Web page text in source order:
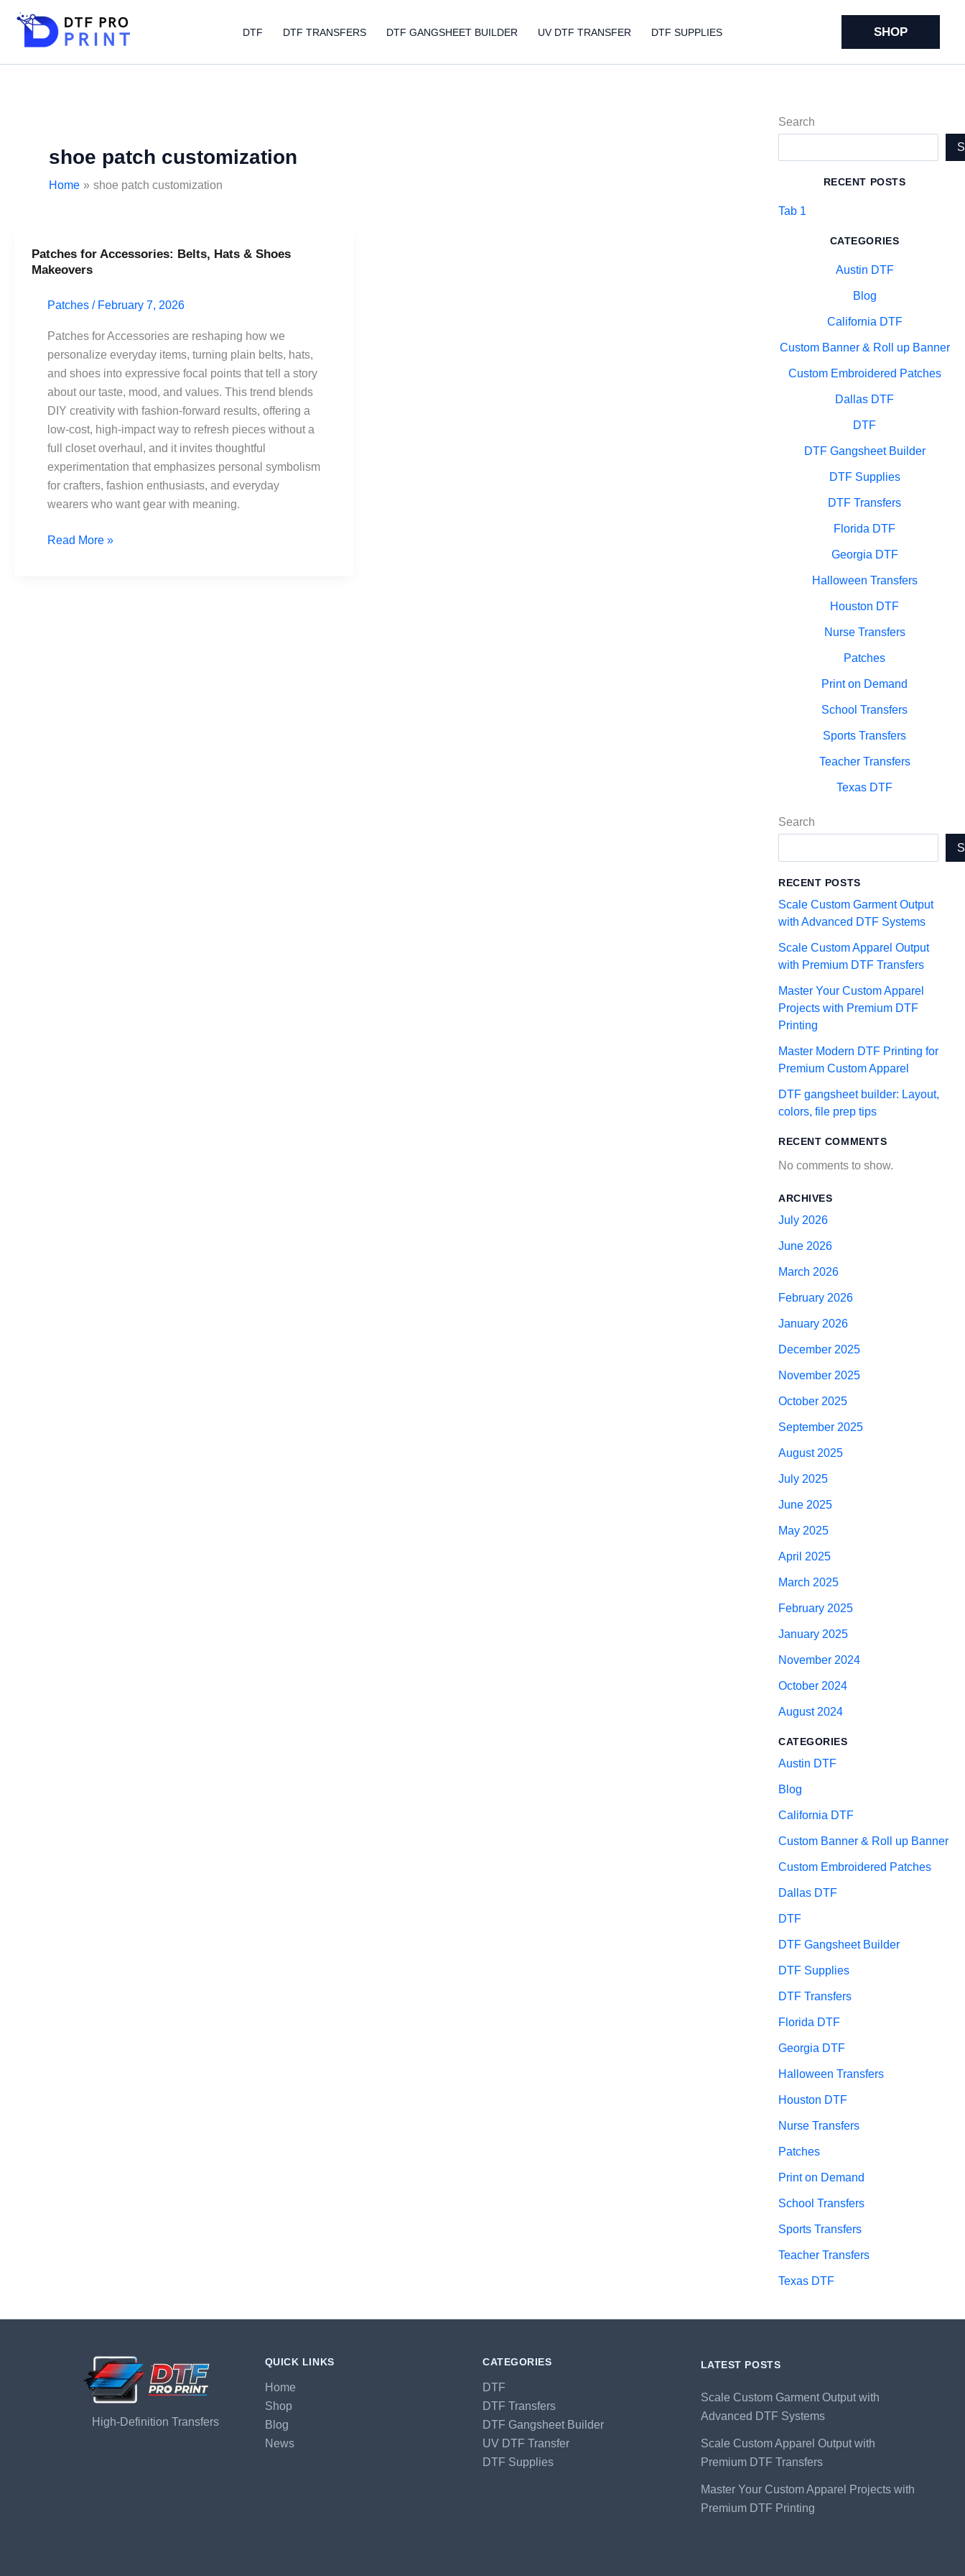
content
DTF DTF TRANSFERS DTF GANGSHEET BUILDER UV DTF TRANSFER DTF SUPPLIES SHOP
shoe patch customization
Home shoe patch customization
Patches for Accessories: Belts, Hats & Shoes
Makeovers
Patches / February 7, 2026
Patches for Accessories are reshaping how we
personalize everyday items, turning plain belts, hats,
and shoes into expressive focal points that tell a story
about our taste, mood, and values. This trend blends
DIY creativity with fashion-forward results, offering a
low-cost, high-impact way to refresh pieces without a
full closet overhaul, and it invites thoughtful
experimentation that emphasizes personal symbolism
for crafters, fashion enthusiasts, and everyday
wearers who want gear with meaning.
Patches
for
Belts,
Hats
Shoes
Makeovers
Read More »
Search
RECENT POSTS
Tab 1
CATEGORIES
Austin DTF
Blog
California DTF
Custom Banner & Roll up Banner
Custom Embroidered Patches
Dallas DTF
DTF
DTF Gangsheet Builder
DTF Supplies
DTF Transfers
Florida DTF
Georgia DTF
Halloween Transfers
Houston DTF
Nurse Transfers
Patches
Print on Demand
School Transfers
Sports Transfers
Teacher Transfers
Texas DTF
Search
RECENT POSTS
Scale Custom Garment Output
with Advanced DTF Systems
Scale Custom Apparel Output
with Premium DTF Transfers
Master Your Custom Apparel
Projects with Premium DTF
Printing
Master Modern DTF Printing for
Premium Custom Apparel
DTF gangsheet builder: Layout,
colors, file prep tips
RECENT COMMENTS
No comments to show.
ARCHIVES
July 2026
June 2026
March 2026
February 2026
January 2026
December 2025
November 2025
October 2025
September 2025
August 2025
July 2025
June 2025
May 2025
April 2025
March 2025
February 2025
January 2025
November 2024
October 2024
August 2024
CATEGORIES
Austin DTF
Blog
California DTF
Custom Banner & Roll up Banner
Custom Embroidered Patches
Dallas DTF
DTF
DTF Gangsheet Builder
DTF Supplies
DTF Transfers
Florida DTF
Georgia DTF
Halloween Transfers
Houston DTF
Nurse Transfers
Patches
Print on Demand
School Transfers
Sports Transfers
Teacher Transfers
Texas DTF
High-Definition Transfers
QUICK LINKS
Home
Shop
Blog
News
CATEGORIES
DTF
DTF Transfers
DTF Gangsheet Builder
UV DTF Transfer
DTF Supplies
LATEST POSTS
Scale Custom Garment Output with
Advanced DTF Systems
Scale Custom Apparel Output with
Premium DTF Transfers
Master Your Custom Apparel Projects with
Premium DTF Printing